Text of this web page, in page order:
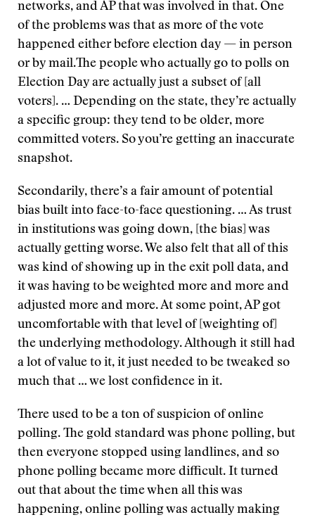
networks, and AP that was involved in that. One
of the problems was that as more of the vote
happened either before election day — in person
or by mail.The people who actually go to polls on
Election Day are actually just a subset of [all
voters]. … Depending on the state, they’re actually
a specific group: they tend to be older, more
committed voters. So you’re getting an inaccurate
snapshot.
Secondarily, there’s a fair amount of potential
bias built into face-to-face questioning. … As trust
in institutions was going down, [the bias] was
actually getting worse. We also felt that all of this
was kind of showing up in the exit poll data, and
it was having to be weighted more and more and
adjusted more and more. At some point, AP got
uncomfortable with that level of [weighting of]
the underlying methodology. Although it still had
a lot of value to it, it just needed to be tweaked so
much that … we lost confidence in it.
There used to be a ton of suspicion of online
polling. The gold standard was phone polling, but
then everyone stopped using landlines, and so
phone polling became more difficult. It turned
out that about the time when all this was
happening, online polling was actually making